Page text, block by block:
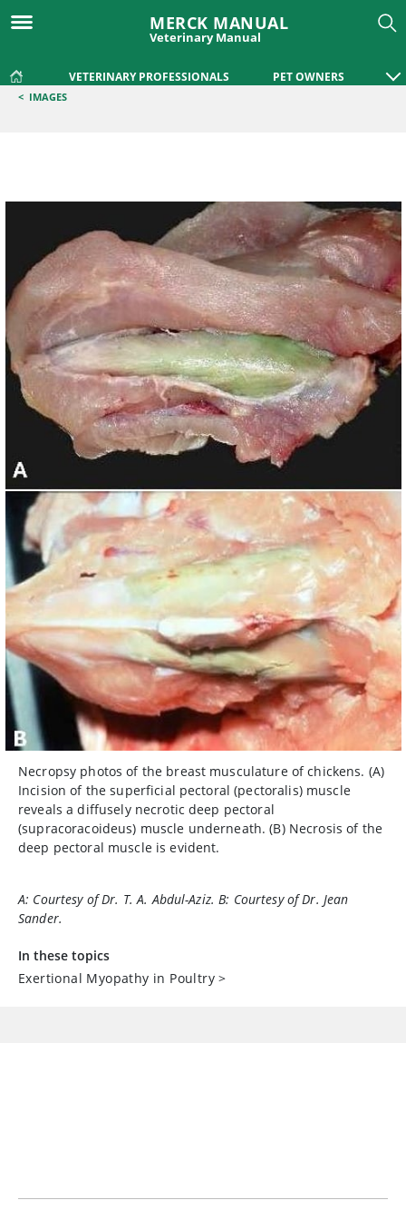
MERCK MANUAL
Veterinary Manual
VETERINARY PROFESSIONALS PET OWNERS
< IMAGES
Necropsy photos of the breast musculature of chickens. (A)
Incision of the superficial pectoral (pectoralis) muscle
reveals a diffusely necrotic deep pectoral
(supracoracoideus) muscle underneath. (B) Necrosis of the
deep pectoral muscle is evident.
A: Courtesy of Dr. T. A. Abdul-Aziz. B: Courtesy of Dr. Jean
Sander.
In these topics
Exertional Myopathy in Poultry >